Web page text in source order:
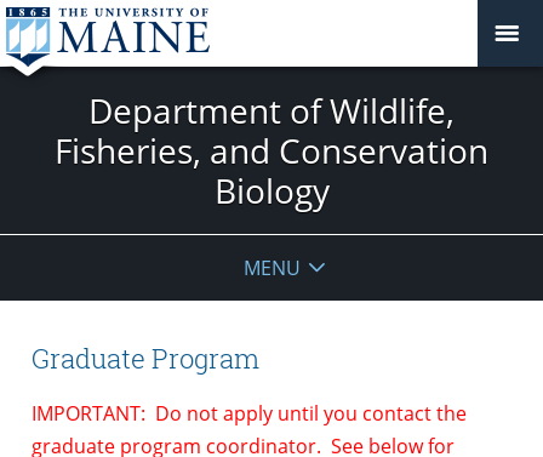
Department of Wildlife,
Fisheries, and Conservation
Biology
MENU
Graduate Program
IMPORTANT: Do not apply until you contact the
graduate program coordinator. See below for